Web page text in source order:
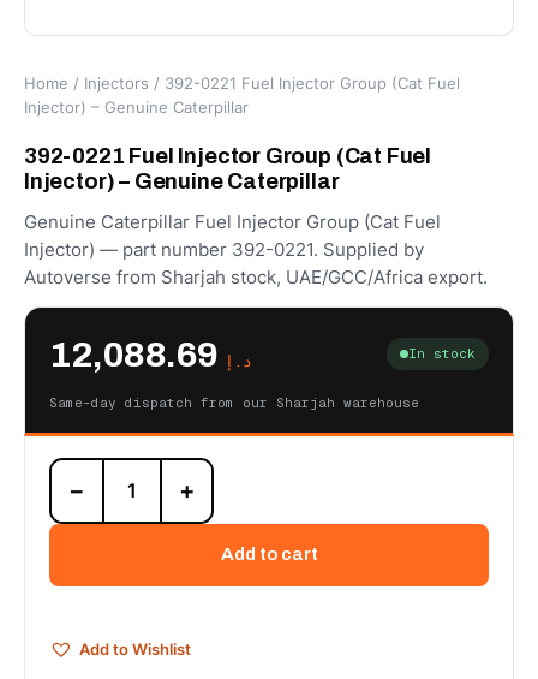
Home / Injectors / 392-0221 Fuel Injector Group (Cat Fuel
Injector) – Genuine Caterpillar
392-0221 Fuel Injector Group (Cat Fuel
Injector) – Genuine Caterpillar
Genuine Caterpillar Fuel Injector Group (Cat Fuel
Injector) — part number 392-0221. Supplied by
Autoverse from Sharjah stock, UAE/GCC/Africa export.
د.إ In stock
Same-day dispatch from our Sharjah warehouse
392-
0221
Fuel
(Cat
− +
Add to cart
Add to Wishlist